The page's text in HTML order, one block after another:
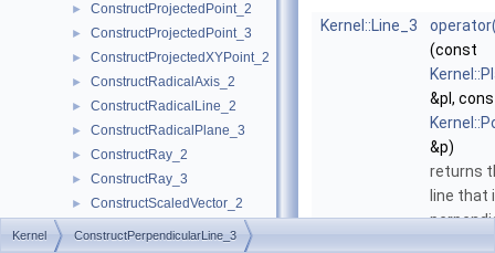
► ConstructProjectedPoint_2
► ConstructProjectedPoint_3
► ConstructProjectedXYPoint_2
► ConstructRadicalAxis_2
► ConstructRadicalLine_2
► ConstructRadicalPlane_3
► ConstructRay_2
► ConstructRay_3
► ConstructScaledVector_2
► ConstructScaledVector_3
Kernel::Line_3
(const
&pl,
&p)
returns
line that
Kernel ConstructPerpendicularLine_3